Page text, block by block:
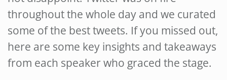
throughout the whole day and we curated
some of the best tweets. If you missed out,
here are some key insights and takeaways
from each speaker who graced the stage.